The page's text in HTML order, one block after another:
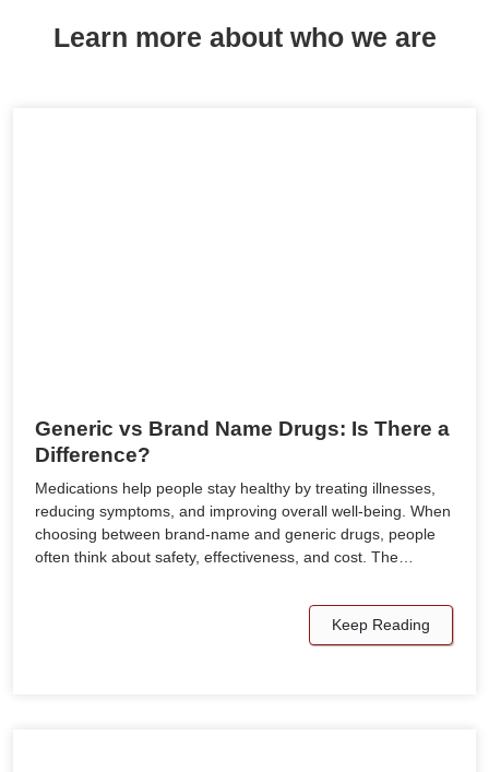
Learn more about who we are
Generic vs Brand Name Drugs: Is There a
Difference?
Medications help people stay healthy by treating illnesses,
reducing symptoms, and improving overall well-being. When
choosing between brand-name and generic drugs, people
often think about safety, effectiveness, and cost. The…
Keep Reading